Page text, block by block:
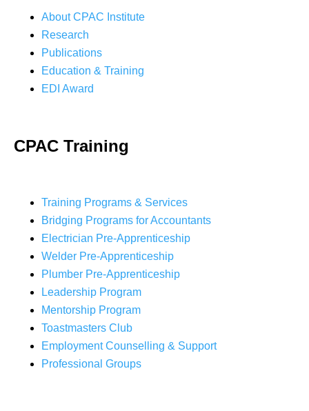
About CPAC Institute
Research
Publications
Education & Training
EDI Award
CPAC Training
Training Programs & Services
Bridging Programs for Accountants
Electrician Pre-Apprenticeship
Welder Pre-Apprenticeship
Plumber Pre-Apprenticeship
Leadership Program
Mentorship Program
Toastmasters Club
Employment Counselling & Support
Professional Groups